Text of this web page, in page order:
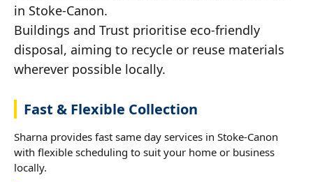
in Stoke-Canon.
Buildings and Trust prioritise eco-friendly
disposal, aiming to recycle or reuse materials
wherever possible locally.
Fast & Flexible Collection
Sharna provides fast same day services in Stoke-Canon
with flexible scheduling to suit your home or business
locally.